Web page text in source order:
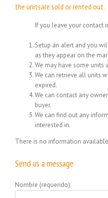
the unitsare sold or rented out.
If you leave your contact
Setup an alert and you
as they appear on the
We may have some units
We can retrieve all units
expired.
We can contact any
buyer.
We can find out any
interested in.
There is no information
Send us a message
Nombre (requerido)